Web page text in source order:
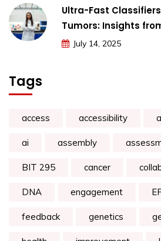
Ultra-Fast
Tumors: Insights
July 14, 2025
Tags
access accessibility
ai assembly
BIT 295 cancer
DNA engagement
feedback genetics